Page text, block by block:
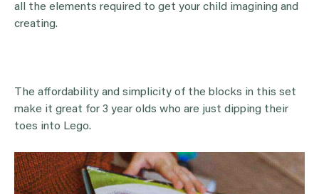
all the elements required to get your child imagining and
creating.
The affordability and simplicity of the blocks in this set
make it great for 3 year olds who are just dipping their
toes into Lego.